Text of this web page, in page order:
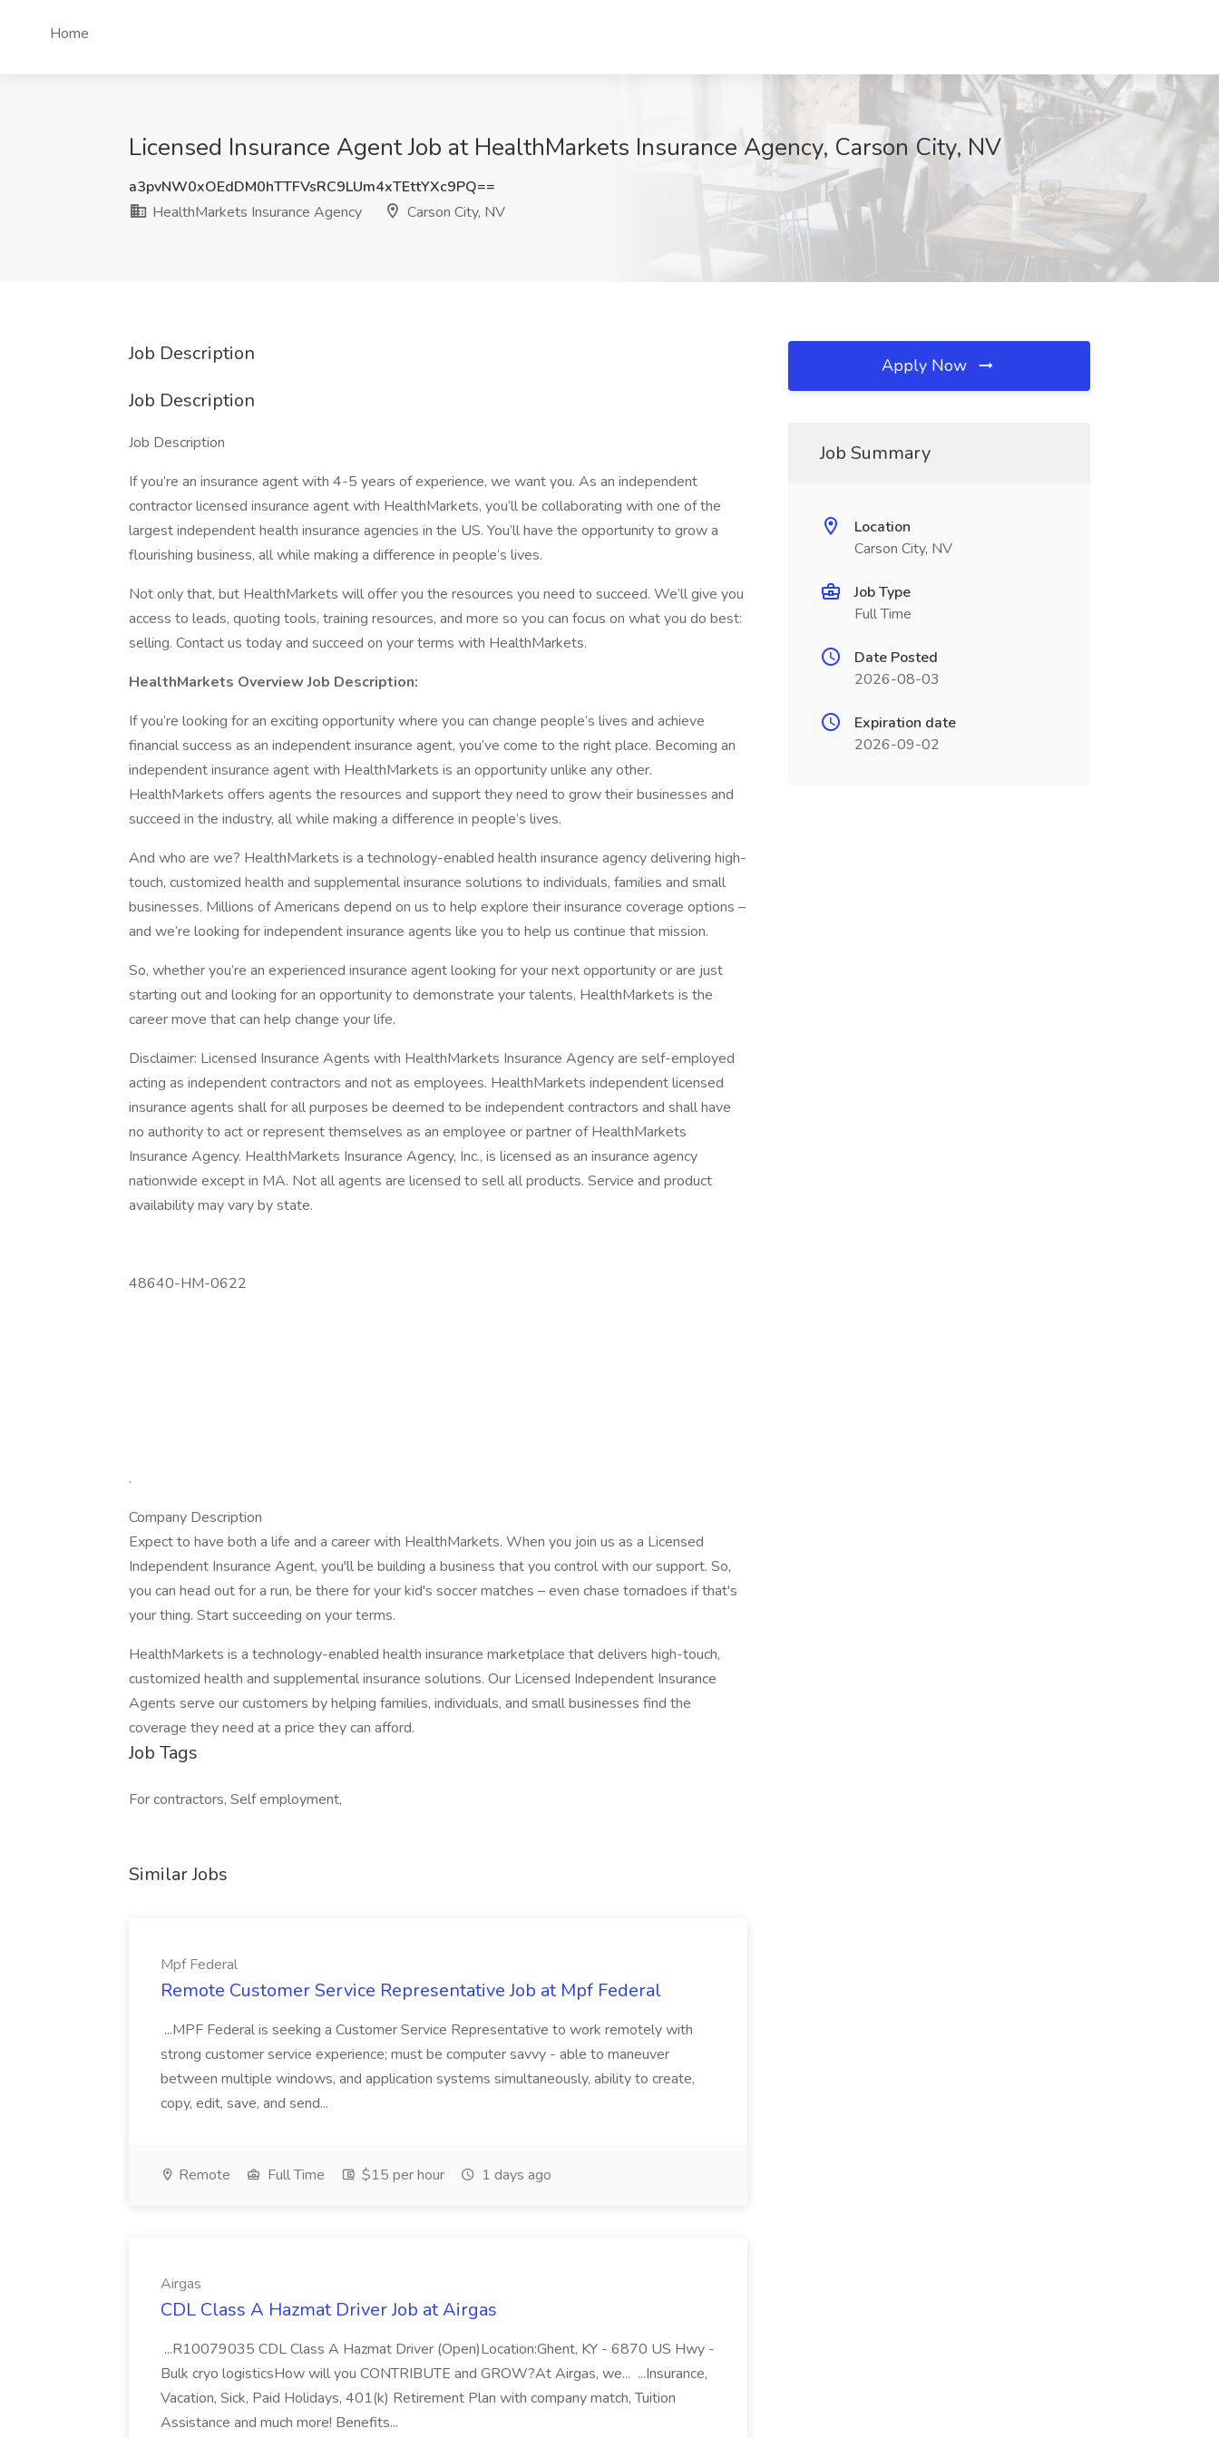
Home
Licensed Insurance Agent Job at HealthMarkets Insurance Agency, Carson City, NV
a3pvNW0xOEdDM0hTTFVsRC9LUm4xTEttYXc9PQ==
HealthMarkets Insurance Agency
Carson City, NV
Job Description
Job Description
Job Description
If you’re an insurance agent with 4-5 years of experience, we want you. As an independent
contractor licensed insurance agent with HealthMarkets, you’ll be collaborating with one of the
largest independent health insurance agencies in the US. You’ll have the opportunity to grow a
flourishing business, all while making a difference in people’s lives.
Not only that, but HealthMarkets will offer you the resources you need to succeed. We’ll give you
access to leads, quoting tools, training resources, and more so you can focus on what you do best:
selling. Contact us today and succeed on your terms with HealthMarkets.
HealthMarkets Overview Job Description:
If you’re looking for an exciting opportunity where you can change people’s lives and achieve
financial success as an independent insurance agent, you’ve come to the right place. Becoming an
independent insurance agent with HealthMarkets is an opportunity unlike any other.
HealthMarkets offers agents the resources and support they need to grow their businesses and
succeed in the industry, all while making a difference in people’s lives.
And who are we? HealthMarkets is a technology-enabled health insurance agency delivering high-
touch, customized health and supplemental insurance solutions to individuals, families and small
businesses. Millions of Americans depend on us to help explore their insurance coverage options –
and we’re looking for independent insurance agents like you to help us continue that mission.
So, whether you’re an experienced insurance agent looking for your next opportunity or are just
starting out and looking for an opportunity to demonstrate your talents, HealthMarkets is the
career move that can help change your life.
Disclaimer: Licensed Insurance Agents with HealthMarkets Insurance Agency are self-employed
acting as independent contractors and not as employees. HealthMarkets independent licensed
insurance agents shall for all purposes be deemed to be independent contractors and shall have
no authority to act or represent themselves as an employee or partner of HealthMarkets
Insurance Agency. HealthMarkets Insurance Agency, Inc., is licensed as an insurance agency
nationwide except in MA. Not all agents are licensed to sell all products. Service and product
availability may vary by state.
48640-HM-0622
.
Company Description
Expect to have both a life and a career with HealthMarkets. When you join us as a Licensed
Independent Insurance Agent, you'll be building a business that you control with our support. So,
you can head out for a run, be there for your kid's soccer matches – even chase tornadoes if that's
your thing. Start succeeding on your terms.
HealthMarkets is a technology-enabled health insurance marketplace that delivers high-touch,
customized health and supplemental insurance solutions. Our Licensed Independent Insurance
Agents serve our customers by helping families, individuals, and small businesses find the
coverage they need at a price they can afford.
Job Tags
For contractors, Self employment,
Similar Jobs
Mpf Federal
Remote Customer Service Representative Job at Mpf Federal
...MPF Federal is seeking a Customer Service Representative to work remotely with
strong customer service experience; must be computer savvy - able to maneuver
between multiple windows, and application systems simultaneously, ability to create,
copy, edit, save, and send...
Remote Full Time $15 per hour 1 days ago
Airgas
CDL Class A Hazmat Driver Job at Airgas
...R10079035 CDL Class A Hazmat Driver (Open)Location:Ghent, KY - 6870 US Hwy -
Bulk cryo logisticsHow will you CONTRIBUTE and GROW?At Airgas, we... ...Insurance,
Vacation, Sick, Paid Holidays, 401(k) Retirement Plan with company match, Tuition
Assistance and much more! Benefits...
Apply Now
Job Summary
Location
Carson City, NV
Job Type
Full Time
Date Posted
2026-08-03
Expiration date
2026-09-02